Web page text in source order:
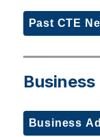
Past CTE
Business